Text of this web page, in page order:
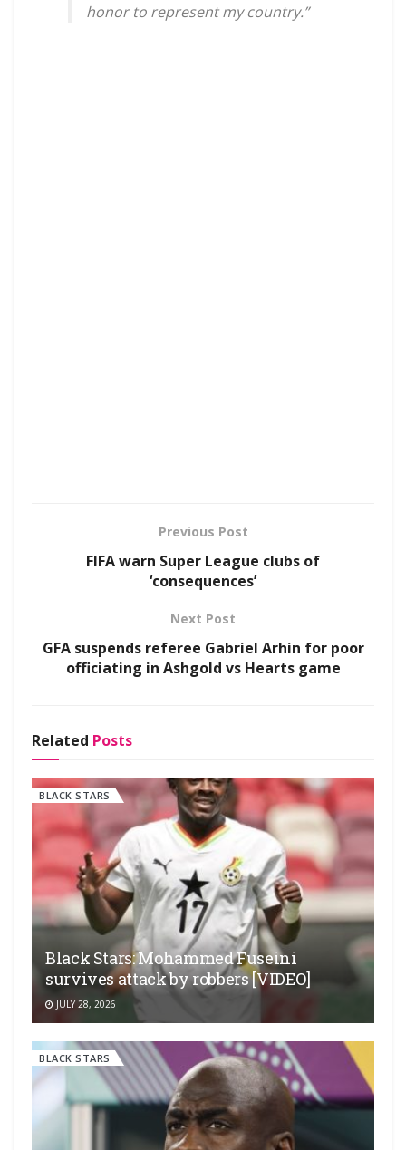
honor to represent my country.”
Previous Post
FIFA warn Super League clubs of
‘consequences’
Next Post
GFA suspends referee Gabriel Arhin for poor
officiating in Ashgold vs Hearts game
Related Posts
BLACK STARS
Black Stars: Mohammed Fuseini
survives attack by robbers [VIDEO]
JULY 28, 2026
BLACK STARS